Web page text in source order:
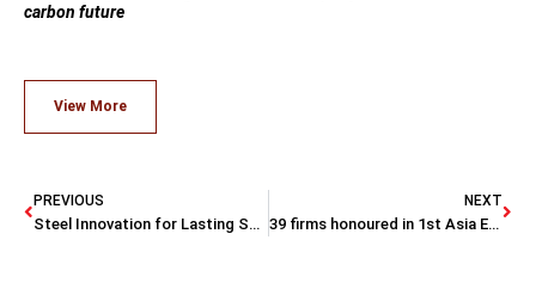
carbon future
View More
PREVIOUS
Steel Innovation for Lasting Sustainability
NEXT
39 firms honoured in 1st Asia ESG Positive Impact Awards.